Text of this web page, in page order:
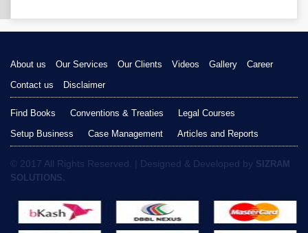
About us Our Services Our Clients Videos Gallery
Career
Contact us
Disclaimer
Find Books Conventions & Treaties
Legal Courses
Setup Business
Case Management Articles and Reports
© 2017 All Rights Reserved. | Designed & Developed by SIZRAM
SOLUTIONS.